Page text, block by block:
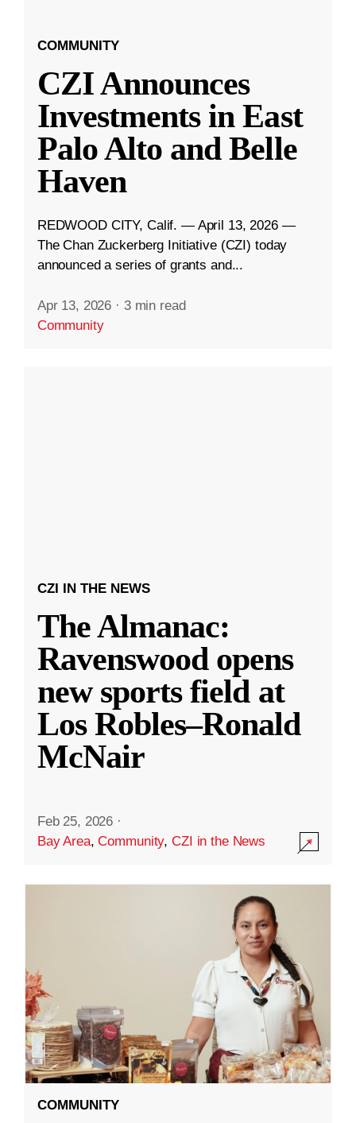
COMMUNITY
CZI Announces
Investments in East
Palo Alto and Belle
Haven
REDWOOD CITY, Calif. — April 13, 2026 —
The Chan Zuckerberg Initiative (CZI) today
announced a series of grants and...
Apr 13, 2026 · 3 min read
Community
CZI IN THE NEWS
The Almanac:
Ravenswood opens
new sports field at
Los Robles–Ronald
McNair
Feb 25, 2026 ·
Bay Area,Community,CZI in the News
COMMUNITY